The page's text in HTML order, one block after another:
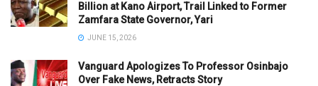
Billion at Kano Airport, Trail Linked to Former
Zamfara State Governor, Yari
JUNE 15, 2026
Vanguard Apologizes To Professor Osinbajo
Over Fake News, Retracts Story